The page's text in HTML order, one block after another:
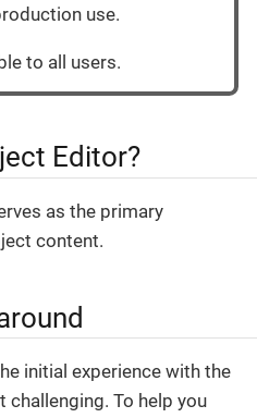
use.
to all users.
Editor?
as the primary
content.
initial experience with the
To help you